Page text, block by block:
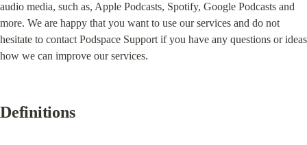
audio media, such as, Apple Podcasts, Spotify, Google Podcasts and
more. We are happy that you want to use our services and do not
hesitate to contact Podspace Support if you have any questions or ideas
how we can improve our services.
Definitions